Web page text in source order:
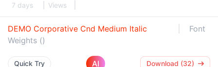
7 days Views
DEMO Corporative Cnd Medium Italic
Font
Weights ()
Quick Try AI Download (32)